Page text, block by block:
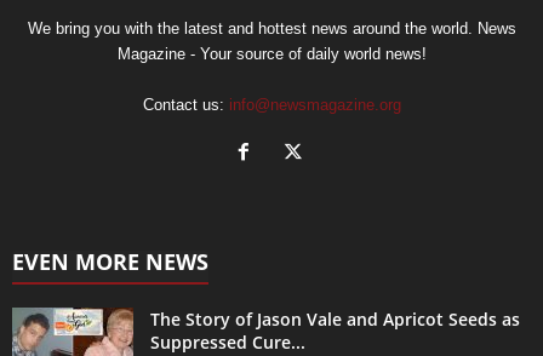
We bring you with the latest and hottest news around the world. News
Magazine - Your source of daily world news!
Contact us: info@newsmagazine.org
EVEN MORE NEWS
The Story of Jason Vale and Apricot Seeds as
Suppressed Cure...